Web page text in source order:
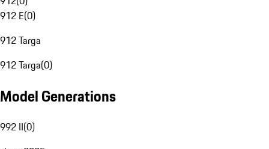
912 E(0)
912 Targa
912 Targa(0)
Model Generations
992 II(0)